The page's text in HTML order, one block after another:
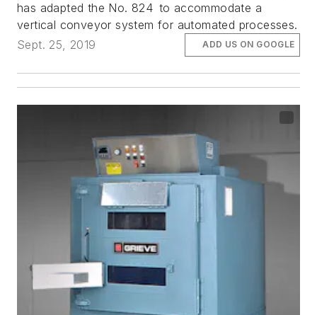
has adapted the No. 824 to accommodate a
vertical conveyor system for automated processes.
Sept. 25, 2019
ADD US ON GOOGLE